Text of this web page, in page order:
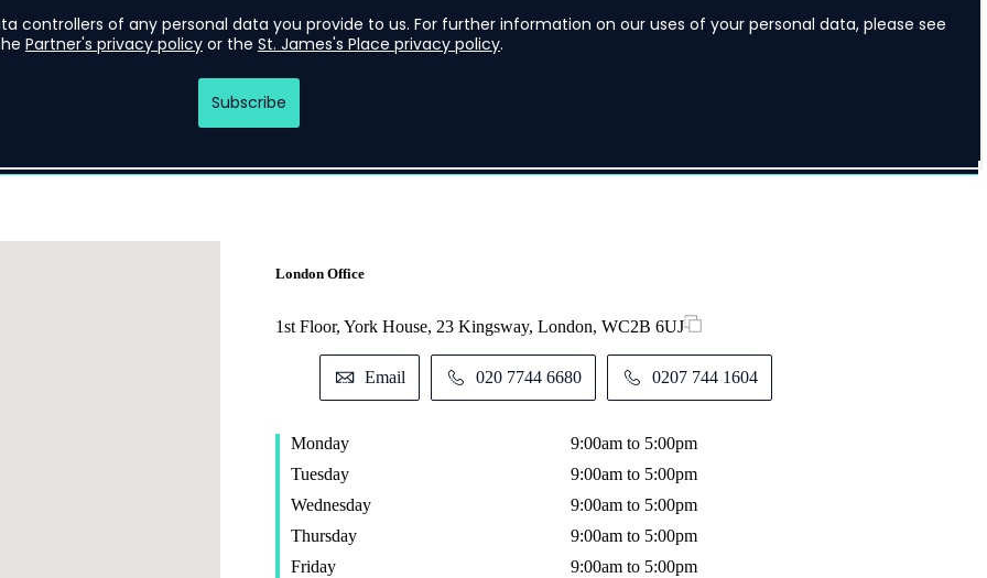
London Office
1st Floor, York House, 23 Kingsway, London, WC2B 6UJ
Email 020 7744 6680 0207 744 1604
Monday
9:00am to 5:00pm
Tuesday
9:00am to 5:00pm
Wednesday
9:00am to 5:00pm
Thursday
9:00am to 5:00pm
Friday
9:00am to 5:00pm